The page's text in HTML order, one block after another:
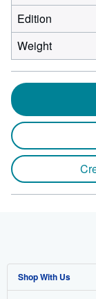
Edition
Weight
Shop With Us